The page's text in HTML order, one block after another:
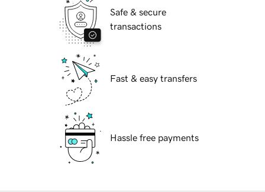
Safe & secure
transactions
Fast & easy transfers
Hassle free payments